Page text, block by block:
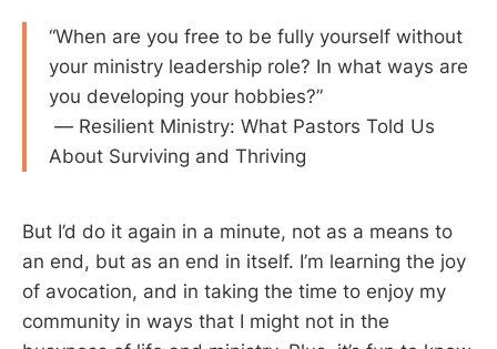
“When are you free to be fully yourself without
your ministry leadership role? In what ways are
you developing your hobbies?”
— Resilient Ministry: What Pastors Told Us
About Surviving and Thriving
But I’d do it again in a minute, not as a means to
an end, but as an end in itself. I’m learning the joy
of avocation, and in taking the time to enjoy my
community in ways that I might not in the